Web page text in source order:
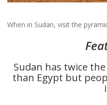
When in Sudan, visit the
Sudan has twice
than Egypt but